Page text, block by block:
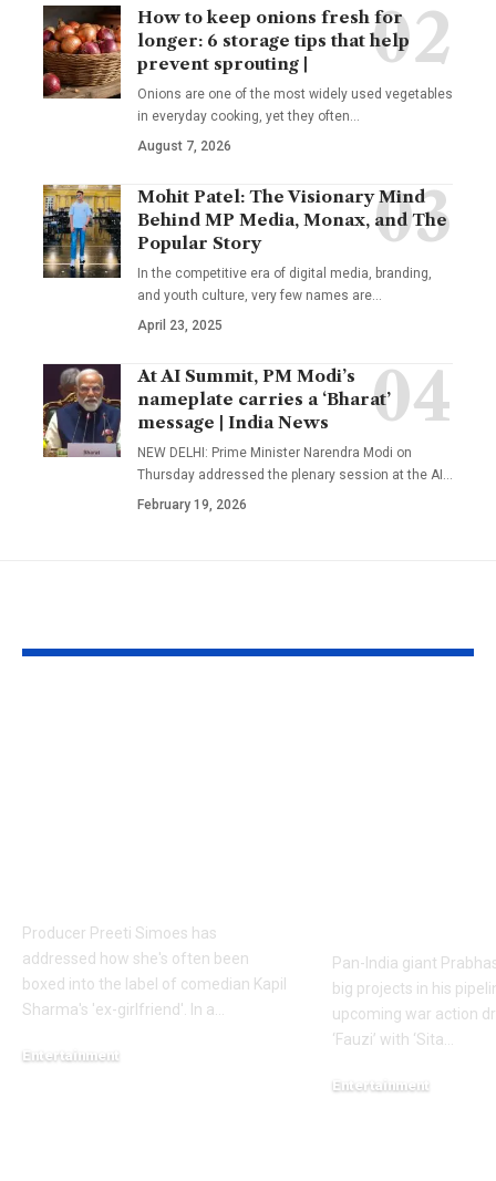
How to keep onions fresh for
longer: 6 storage tips that help
prevent sprouting |
Onions are one of the most widely used vegetables
in everyday cooking, yet they often
August 7, 2026
Mohit Patel: The Visionary Mind
Behind MP Media, Monax, and The
Popular Story
In the competitive era of digital media, branding,
and youth culture, very few names are
April 23, 2025
At AI Summit, PM Modi’s
nameplate carries a ‘Bharat’
message | India News
NEW DELHI: Prime Minister Narendra Modi on
Thursday addressed the plenary session at the AI
February 19, 2026
Producer Preeti Simoes has
addressed how she's often been
boxed into the label of comedian Kapil
Sharma's 'ex-girlfriend'. In a
Entertainment
Pan-India giant
big projects in his
upcoming war action
‘Fauzi’ with ‘Sita
Entertainment